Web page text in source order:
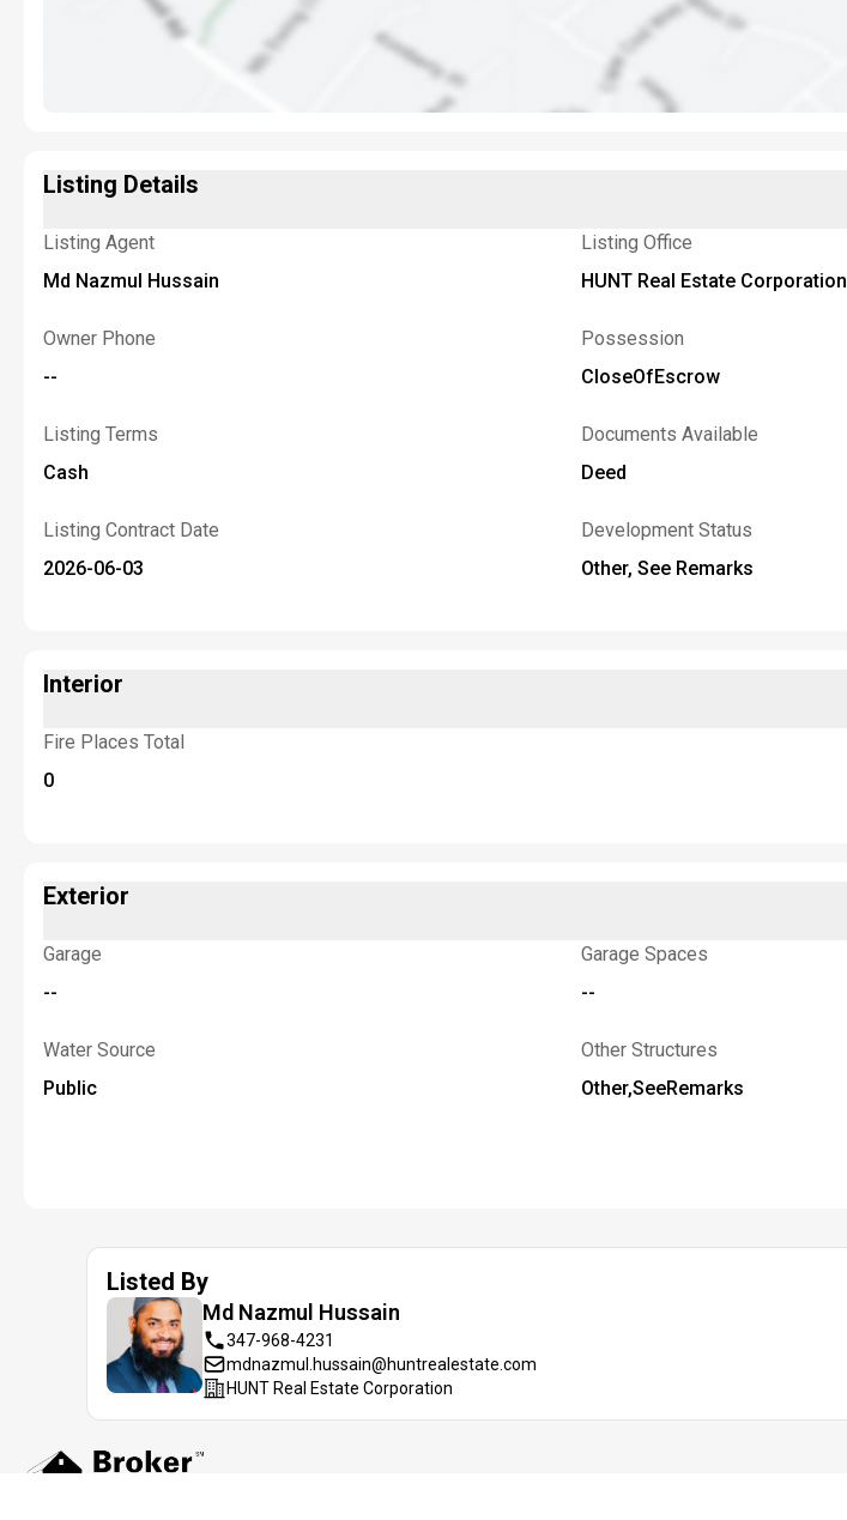
Listing Details
Listing Agent
Md Nazmul Hussain
Listing Office
HUNT Real Estate Corporation
Owner Phone
--
Possession
CloseOfEscrow
Listing Terms
Cash
Documents Available
Deed
Listing Contract Date
2026-06-03
Development Status
Other, See Remarks
Interior
Fire Places Total
0
Exterior
Garage
--
Garage Spaces
--
Water Source
Public
Other Structures
Other,SeeRemarks
Listed By
Md Nazmul Hussain
347-968-4231
mdnazmul.hussain@huntrealestate.com
HUNT Real Estate Corporation